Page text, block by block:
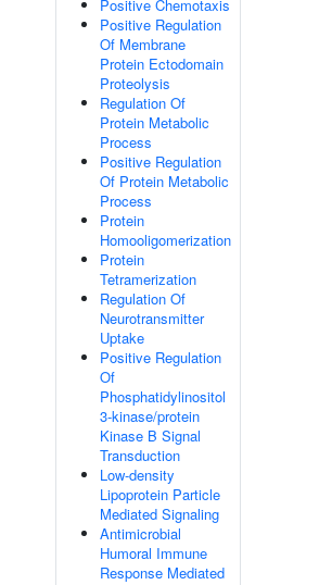
Positive Chemotaxis
Positive Regulation
Of Membrane
Protein Ectodomain
Proteolysis
Regulation Of
Protein Metabolic
Process
Positive Regulation
Of Protein Metabolic
Process
Protein
Homooligomerization
Protein
Tetramerization
Regulation Of
Neurotransmitter
Uptake
Positive Regulation
Of
Phosphatidylinositol
3-kinase/protein
Kinase B Signal
Transduction
Low-density
Lipoprotein Particle
Mediated Signaling
Antimicrobial
Humoral Immune
Response Mediated